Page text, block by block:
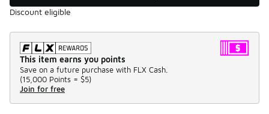
Discount eligible
This item earns you points
Save on a future purchase with FLX Cash.
(15,000 Points = $5)
Join for free